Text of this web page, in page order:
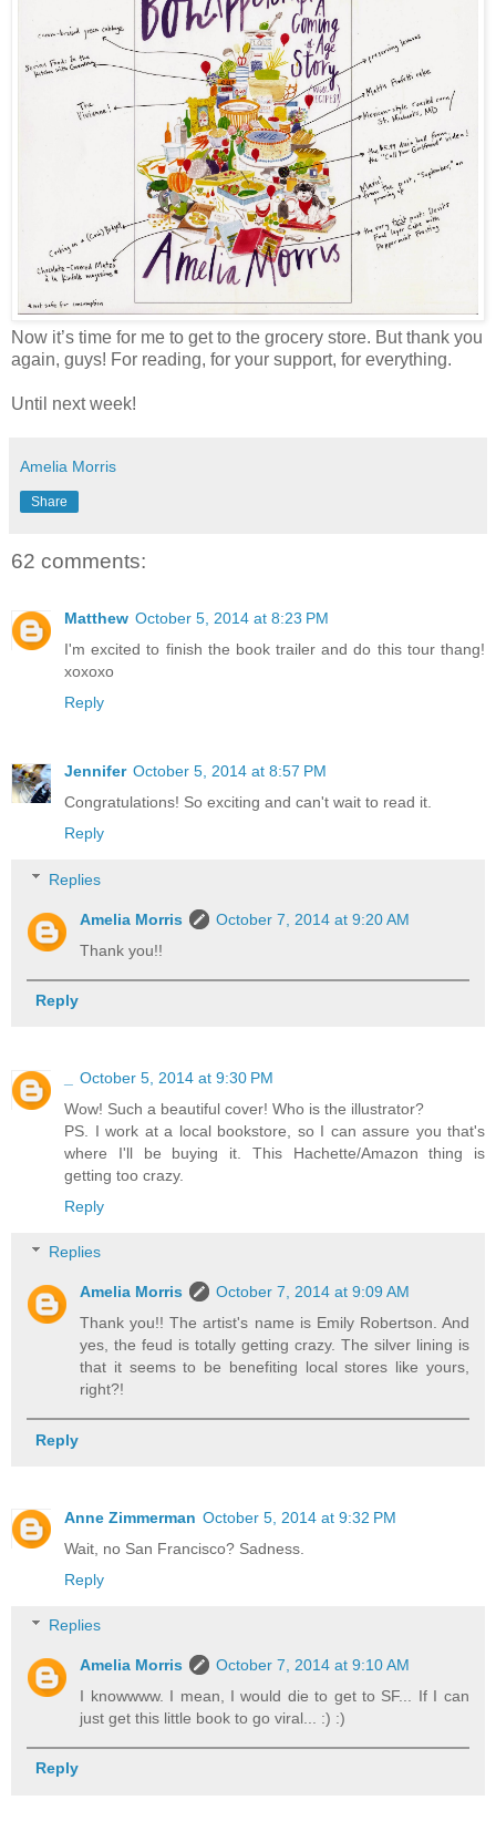
Now it’s time for me to get to the grocery store. But thank you
again, guys! For reading, for your support, for everything.
Until next week!
Amelia Morris
Share
62 comments:
Matthew October 5, 2014 at 8:23 PM
I'm excited to finish the book trailer and do this tour thang!
xoxoxo
Reply
Jennifer October 5, 2014 at 8:57 PM
Congratulations! So exciting and can't wait to read it.
Reply
Replies
Amelia Morris
October 7, 2014 at 9:20 AM
Thank you!!
Reply
October 5, 2014 at 9:30 PM
Wow! Such a beautiful cover! Who is the illustrator?
PS. I work at a local bookstore, so I can assure you that's
where I'll be buying it. This Hachette/Amazon thing is
getting too crazy.
Reply
Replies
Amelia Morris
October 7, 2014 at 9:09 AM
Thank you!! The artist's name is Emily Robertson. And
yes, the feud is totally getting crazy. The silver lining is
that it seems to be benefiting local stores like yours,
right?!
Reply
Anne Zimmerman October 5, 2014 at 9:32 PM
Wait, no San Francisco? Sadness.
Reply
Replies
Amelia Morris
October 7, 2014 at 9:10 AM
I knowwww. I mean, I would die to get to SF... If I can
just get this little book to go viral... :) :)
Reply